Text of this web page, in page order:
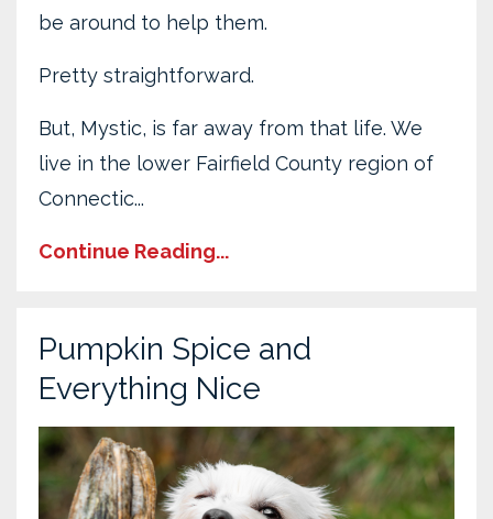
be around to help them.
Pretty straightforward.
But, Mystic, is far away from that life. We
live in the lower Fairfield County region of
Connectic...
Continue Reading...
Pumpkin Spice and
Everything Nice